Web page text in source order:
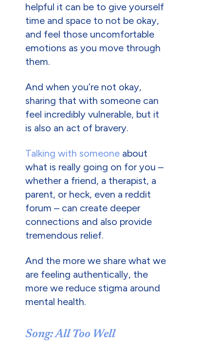
helpful it can be to give yourself
time and space to not be okay,
and feel those uncomfortable
emotions as you move through
them.
And when you’re not okay,
sharing that with someone can
feel incredibly vulnerable, but it
is also an act of bravery.
Talking with someoneabout
what is really going on for you –
whether a friend, a therapist, a
parent, or heck, even a reddit
forum – can create deeper
connections and also provide
tremendous relief.
And the more we share what we
are feeling authentically, the
more we reduce stigma around
mental health.
Song: All Too Well